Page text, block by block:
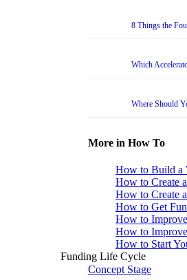
8 Things the
Which
Where Should
More in How To
How to Build a
How to Create
How to Create
How to Get
How to
How to
How to Start
Funding Life Cycle
Concept Stage